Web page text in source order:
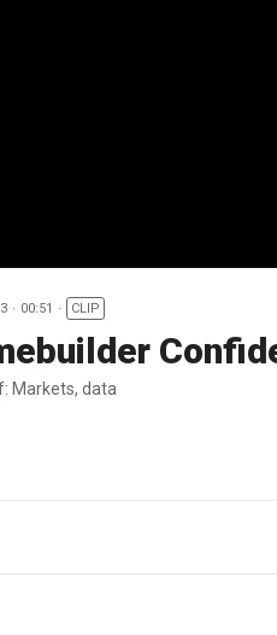
00:51 CLIP
Markets, data